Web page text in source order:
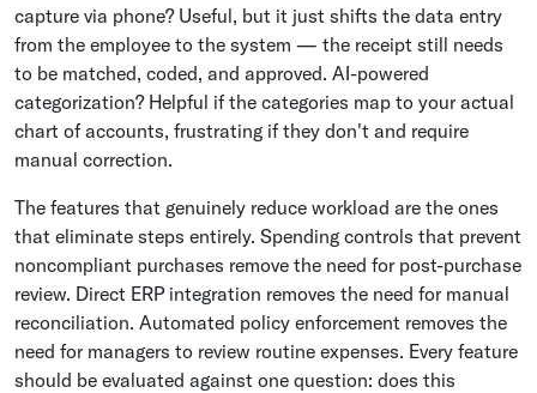
capture via phone? Useful, but it just shifts the data entry
from the employee to the system — the receipt still needs
to be matched, coded, and approved. AI-powered
categorization? Helpful if the categories map to your actual
chart of accounts, frustrating if they don't and require
manual correction.
The features that genuinely reduce workload are the ones
that eliminate steps entirely. Spending controls that prevent
noncompliant purchases remove the need for post-purchase
review. Direct ERP integration removes the need for manual
reconciliation. Automated policy enforcement removes the
need for managers to review routine expenses. Every feature
should be evaluated against one question: does this